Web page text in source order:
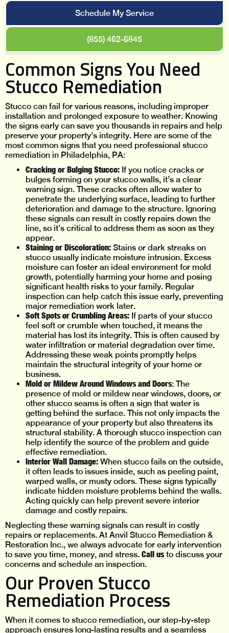
Schedule My Service
(855) 462-6845
Common Signs You Need
Stucco Remediation
Stucco can fail for various reasons, including improper
installation and prolonged exposure to weather. Knowing
the signs early can save you thousands in repairs and help
preserve your property’s integrity. Here are some of the
most common signs that you need professional stucco
remediation in Philadelphia, PA:
Cracking or Bulging Stucco: If you notice cracks or
bulges forming on your stucco walls, it’s a clear
warning sign. These cracks often allow water to
penetrate the underlying surface, leading to further
deterioration and damage to the structure. Ignoring
these signals can result in costly repairs down the
line, so it’s critical to address them as soon as they
appear.
Staining or Discoloration: Stains or dark streaks on
stucco usually indicate moisture intrusion. Excess
moisture can foster an ideal environment for mold
growth, potentially harming your home and posing
significant health risks to your family. Regular
inspection can help catch this issue early, preventing
major remediation work later.
Soft Spots or Crumbling Areas: If parts of your stucco
feel soft or crumble when touched, it means the
material has lost its integrity. This is often caused by
water infiltration or material degradation over time.
Addressing these weak points promptly helps
maintain the structural integrity of your home or
business.
Mold or Mildew Around Windows and Doors: The
presence of mold or mildew near windows, doors, or
other stucco seams is often a sign that water is
getting behind the surface. This not only impacts the
appearance of your property but also threatens its
structural stability. A thorough stucco inspection can
help identify the source of the problem and guide
effective remediation.
Interior Wall Damage: When stucco fails on the outside,
it often leads to issues inside, such as peeling paint,
warped walls, or musty odors. These signs typically
indicate hidden moisture problems behind the walls.
Acting quickly can help prevent severe interior
damage and costly repairs.
Neglecting these warning signals can result in costly
repairs or replacements. At Anvil Stucco Remediation &
Restoration Inc., we always advocate for early intervention
to save you time, money, and stress. Call us to discuss your
concerns and schedule an inspection.
Our Proven Stucco
Remediation Process
When it comes to stucco remediation, our step-by-step
approach ensures long-lasting results and a seamless